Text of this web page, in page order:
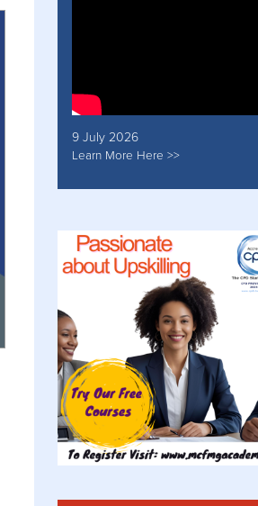
9 July 2026
Learn More Here >>